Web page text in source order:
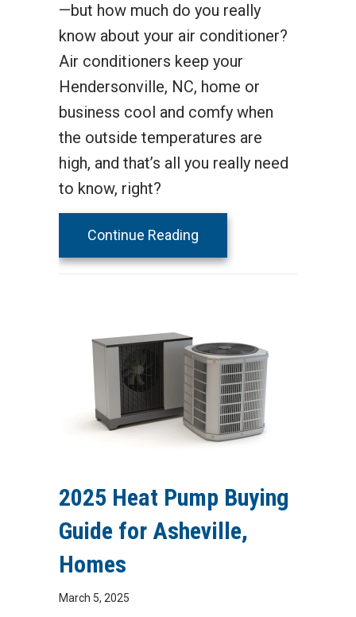
—but how much do you really
know about your air conditioner?
Air conditioners keep your
Hendersonville, NC, home or
business cool and comfy when
the outside temperatures are
high, and that’s all you really need
to know, right?
Continue Reading
2025 Heat Pump Buying
Guide for Asheville,
Homes
March 5, 2025